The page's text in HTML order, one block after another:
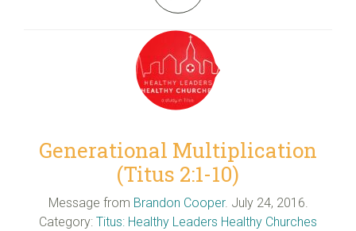
Generational Multiplication
(Titus 2:1-10)
Message from Brandon Cooper. July 24, 2016.
Category: Titus: Healthy Leaders Healthy Churches